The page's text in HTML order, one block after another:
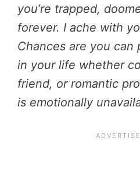
you’re trapped,
forever. I ache with
Chances are you can
in your life whether
friend, or romantic
is emotionally